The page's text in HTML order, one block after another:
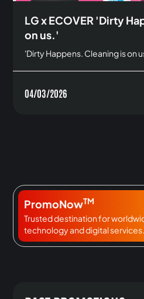
LG x ECOVER 'Dirty
on us.'
'Dirty Happens. Cleaning is on
04/03/2026
PromoNowTM
Trusted destination for
technology and digital services.